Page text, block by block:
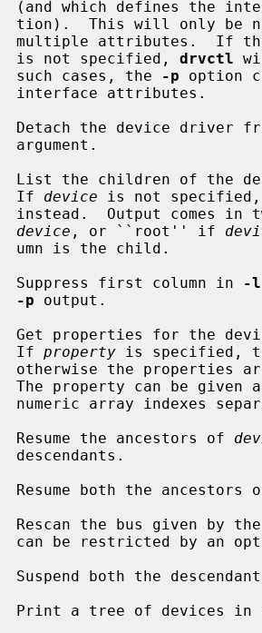
             is not specified,
drvctl
             such cases, the
-p option
Detach the device driver
List the children of the
             If
device is not
device , or ``root'' if
Suppress first column in
-l
-p output.
Get properties for the
             If
property is specified,
Resume the ancestors of
Resume both the ancestors
Rescan the bus given by the
can be restricted by an
Suspend both the
Print a tree of devices in